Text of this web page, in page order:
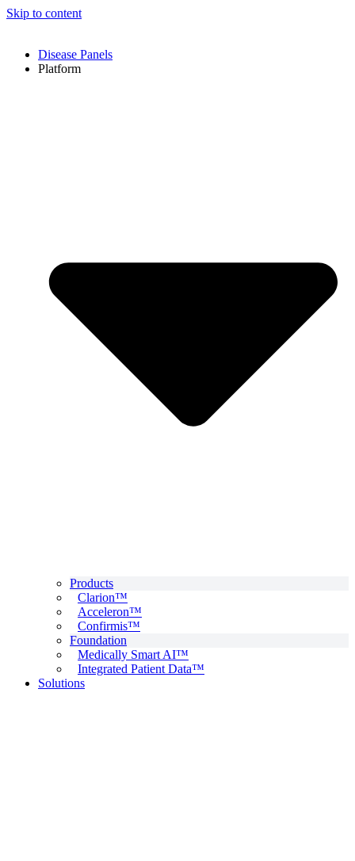
Skip to content
Disease Panels
Platform
Products
Clarion™
Acceleron™
Confirmis™
Foundation
Medically Smart AI™
Integrated Patient Data™
Solutions